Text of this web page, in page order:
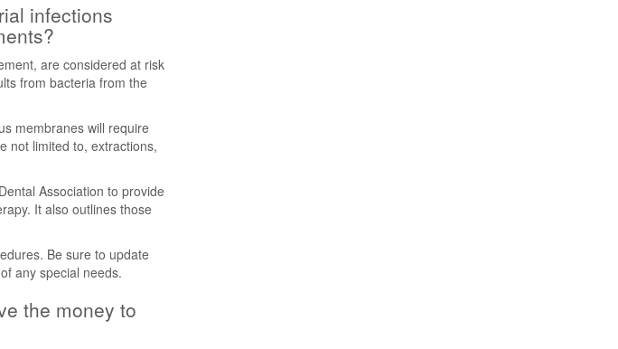
infections
are considered at risk
from bacteria from the
membranes will require
not limited to, extractions,
Association to provide
It also outlines those
Be sure to update
any special needs.
the money to